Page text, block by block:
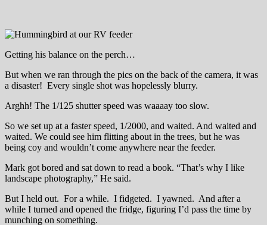
Getting his balance on the perch…
But when we ran through the pics on the back of the camera, it was
a disaster! Every single shot was hopelessly blurry.
Arghh! The 1/125 shutter speed was waaaay too slow.
So we set up at a faster speed, 1/2000, and waited. And waited and
waited. We could see him flitting about in the trees, but he was
being coy and wouldn’t come anywhere near the feeder.
Mark got bored and sat down to read a book. “That’s why I like
landscape photography,” He said.
But I held out. For a while. I fidgeted. I yawned. And after a
while I turned and opened the fridge, figuring I’d pass the time by
munching on something.